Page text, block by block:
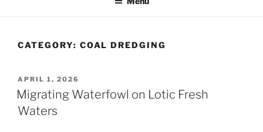
CATEGORY: COAL DREDGING
POSTED
ON
APRIL 1, 2026
Migrating Waterfowl on Lotic Fresh
Waters